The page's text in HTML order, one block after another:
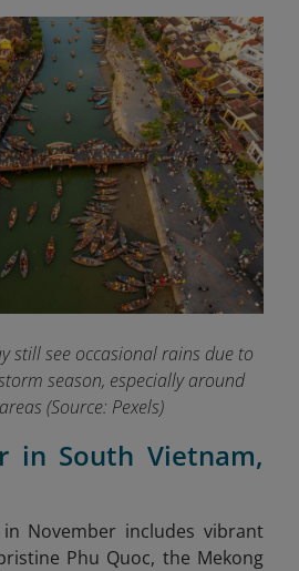
still see occasional rains due to
season, especially around
(Source: Pexels)
in South Vietnam,
November includes vibrant
Phu Quoc, the Mekong